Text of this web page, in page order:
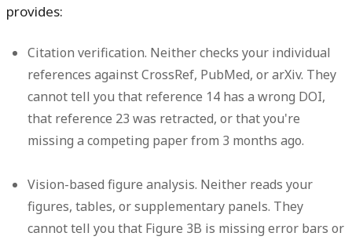
provides:
Citation verification. Neither checks your individual
references against CrossRef, PubMed, or arXiv. They
cannot tell you that reference 14 has a wrong DOI,
that reference 23 was retracted, or that you're
missing a competing paper from 3 months ago.
Vision-based figure analysis. Neither reads your
figures, tables, or supplementary panels. They
cannot tell you that Figure 3B is missing error bars or